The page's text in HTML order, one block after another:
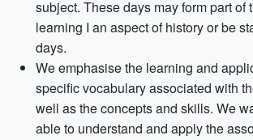
subject. These days may form part of
learning I an aspect of history or be
days.
We emphasise the learning and
specific vocabulary associated with
well as the concepts and skills. We
able to understand and apply the